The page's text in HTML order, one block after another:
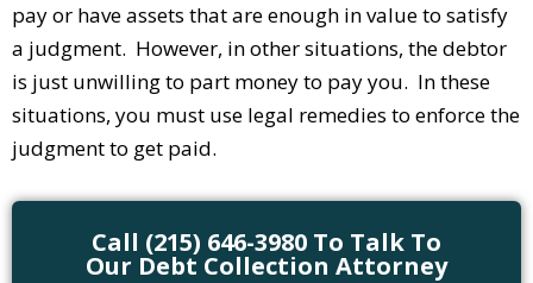
pay or have assets that are enough in value to satisfy
a judgment. However, in other situations, the debtor
is just unwilling to part money to pay you. In these
situations, you must use legal remedies to enforce the
judgment to get paid.
Call (215) 646-3980 To Talk To
Our Debt Collection Attorney